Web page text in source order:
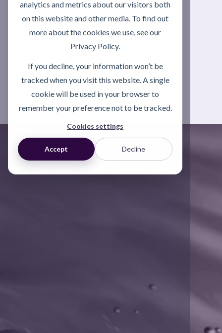
analytics and metrics about our visitors both
on this website and other media. To find out
more about the cookies we use, see our
Privacy Policy.
If you decline, your information won’t be
tracked when you visit this website. A single
cookie will be used in your browser to
remember your preference not to be tracked.
Cookies settings
Accept Decline
asset care, reliability and long-term
performance.
Excellence (ACE)